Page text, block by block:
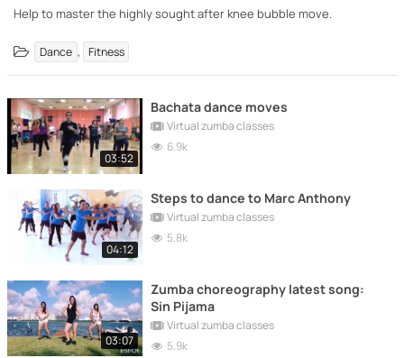
Help to master the highly sought after knee bubble move.
Dance , Fitness
03:52
Bachata dance moves
Virtual zumba classes
6.9k
04:12
Steps to dance to Marc Anthony
Virtual zumba classes
5.8k
03:07
Zumba choreography latest song:
Sin Pijama
Virtual zumba classes
5.9k